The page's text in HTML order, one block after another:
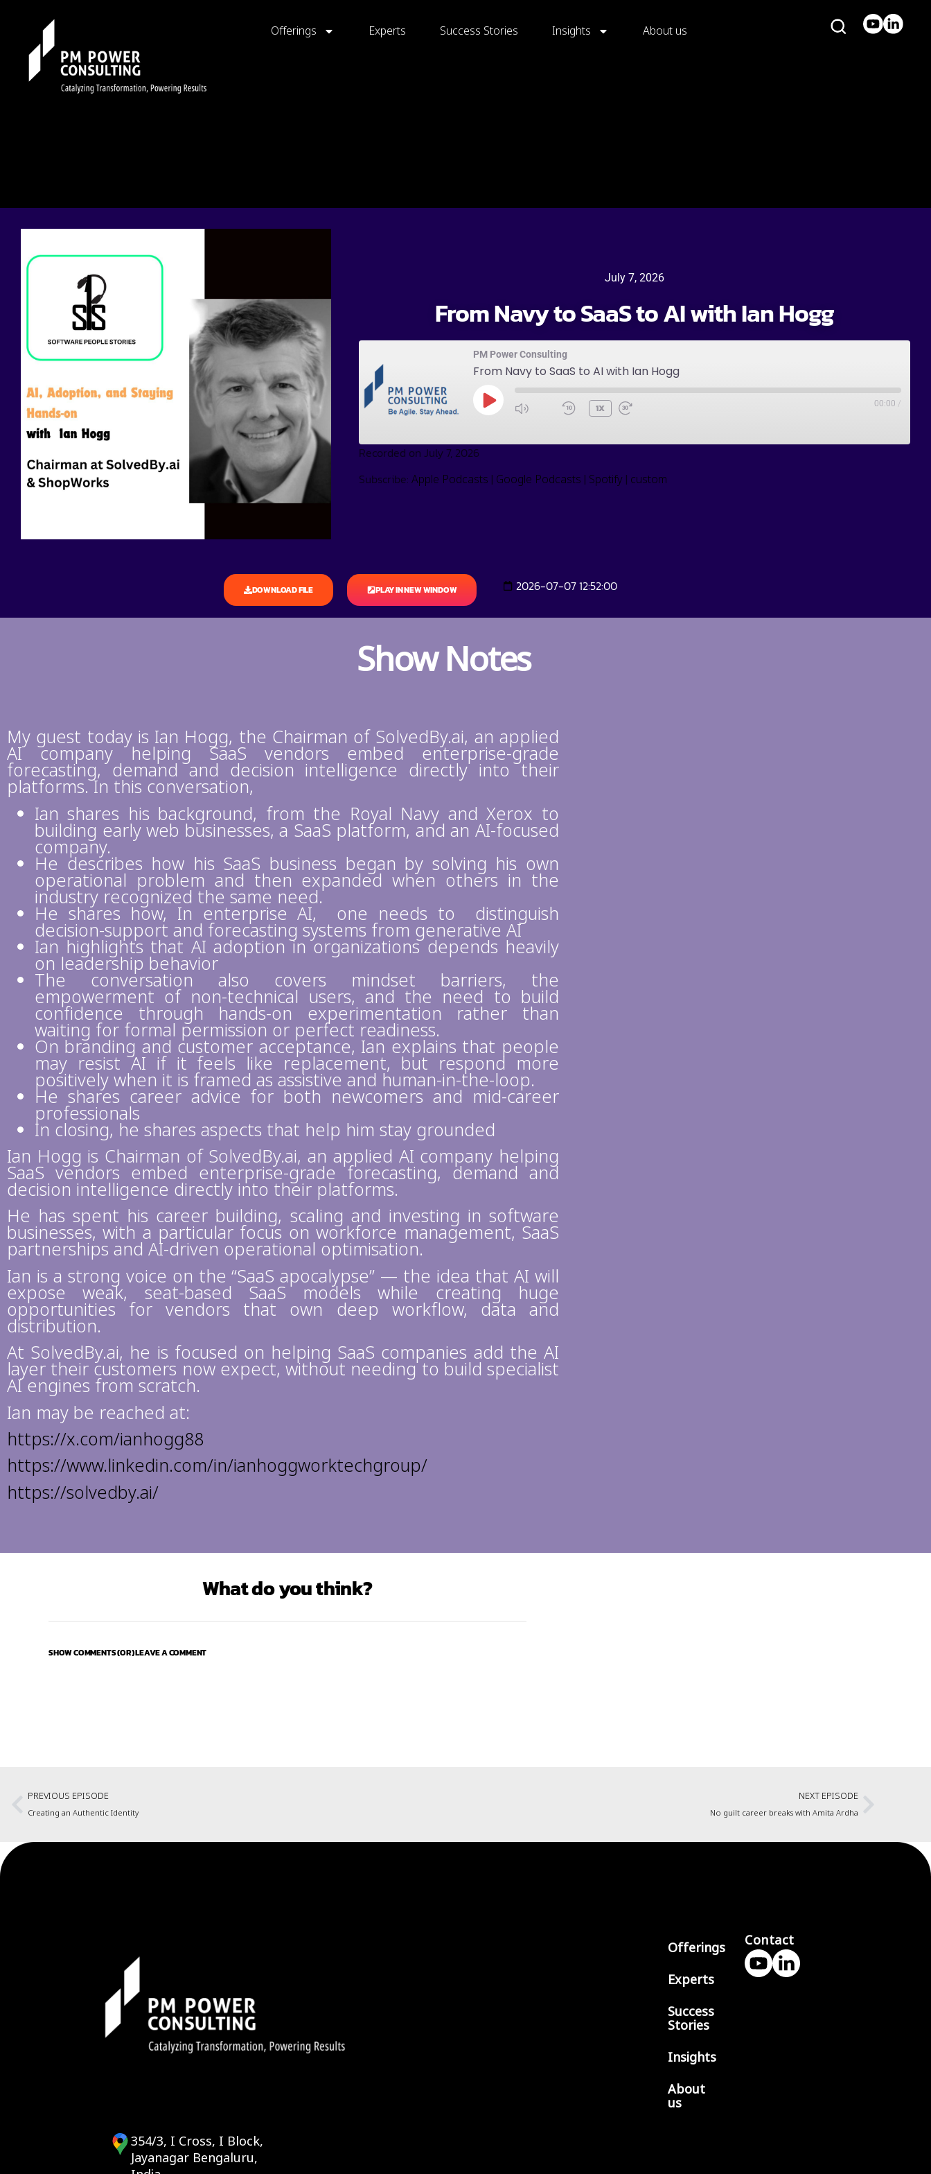
Offerings Experts Success Stories Insights About us
July 7, 2026
From Navy to SaaS to AI with Ian Hogg
PM Power Consulting
From Navy to SaaS to AI with Ian Hogg
1X 00:00 /
Recorded on July 7, 2026
Subscribe: Apple Podcasts | Google Podcasts | Spotify| custom
DOWNLOAD FILE PLAY IN NEW WINDOW 2026-07-07 12:52:00
Show Notes
My guest today is Ian Hogg, the Chairman of SolvedBy.ai, an applied
AI company helping SaaS vendors embed enterprise-grade
forecasting, demand and decision intelligence directly into their
platforms. In this conversation,
Ian shares his background, from the Royal Navy and Xerox to
building early web businesses, a SaaS platform, and an AI-focused
company.
He describes how his SaaS business began by solving his own
operational problem and then expanded when others in the
industry recognized the same need.
He shares how, In enterprise AI, one needs to distinguish
decision-support and forecasting systems from generative AI
Ian highlights that AI adoption in organizations depends heavily
on leadership behavior
The conversation also covers mindset barriers, the
empowerment of non-technical users, and the need to build
confidence through hands-on experimentation rather than
waiting for formal permission or perfect readiness.
On branding and customer acceptance, Ian explains that people
may resist AI if it feels like replacement, but respond more
positively when it is framed as assistive and human-in-the-loop.
He shares career advice for both newcomers and mid-career
professionals
In closing, he shares aspects that help him stay grounded
Ian Hogg is Chairman of SolvedBy.ai, an applied AI company helping
SaaS vendors embed enterprise-grade forecasting, demand and
decision intelligence directly into their platforms.
He has spent his career building, scaling and investing in software
businesses, with a particular focus on workforce management, SaaS
partnerships and AI-driven operational optimisation.
Ian is a strong voice on the “SaaS apocalypse” — the idea that AI will
expose weak, seat-based SaaS models while creating huge
opportunities for vendors that own deep workflow, data and
distribution.
At SolvedBy.ai, he is focused on helping SaaS companies add the AI
layer their customers now expect, without needing to build specialist
AI engines from scratch.
Ian may be reached at:
https://x.com/ianhogg88
https://www.linkedin.com/in/ianhoggworktechgroup/
https://solvedby.ai/
What do you think?
SHOW COMMENTS (OR) LEAVE A COMMENT
PREVIOUS EPISODE
Creating an Authentic Identity
NEXT EPISODE
No guilt career breaks with Amita Ardha
Offerings
Experts
Success
Stories
Insights
About
us
Contact
354/3, I Cross, I Block,
Jayanagar Bengaluru,